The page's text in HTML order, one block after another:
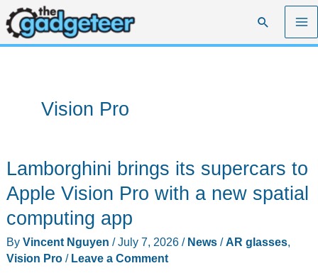
Skip
to
content
Search
Vision Pro
Lamborghini brings its supercars to
Apple Vision Pro with a new spatial
computing app
By Vincent Nguyen /July 7, 2026 / News/AR glasses,
Vision Pro/ Leave a Comment